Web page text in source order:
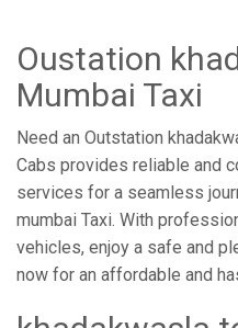
Oustation
Mumbai Taxi
Need an Outstation
Cabs provides reliable and
services for a seamless
mumbai Taxi. With
vehicles, enjoy a safe and
now for an affordable and